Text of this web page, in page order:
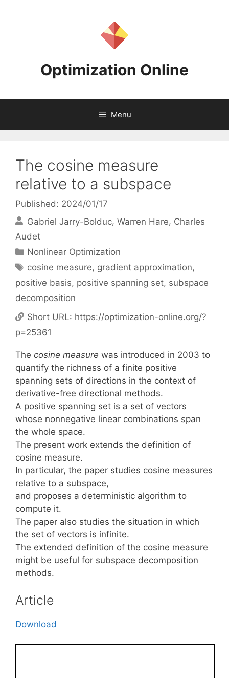
Optimization Online
Menu
The cosine measure
relative to a subspace
Published: 2024/01/17
Gabriel Jarry-Bolduc Warren Hare Charles
Audet
Categories
Nonlinear Optimization
Tags
cosine measure, gradient approximation,
positive basis, positive spanning set, subspace
decomposition
Short URL: https://optimization-online.org/?
p=25361
The cosine measure was introduced in 2003 to
quantify the richness of a finite positive
spanning sets of directions in the context of
derivative-free directional methods.
A positive spanning set is a set of vectors
whose nonnegative linear combinations span
the whole space.
The present work extends the definition of
cosine measure.
In particular, the paper studies cosine measures
relative to a subspace,
and proposes a deterministic algorithm to
compute it.
The paper also studies the situation in which
the set of vectors is infinite.
The extended definition of the cosine measure
might be useful for subspace decomposition
methods.
Article
Download